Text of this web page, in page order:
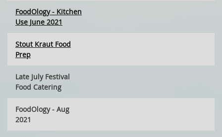
FoodOlogy - Kitchen
Use June 2021
Stout Kraut Food
Prep
Late July Festival
Food Catering
FoodOlogy - Aug
2021